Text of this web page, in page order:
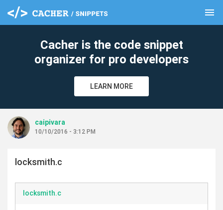
menu
Cacher is the code snippet
organizer for pro developers
LEARN MORE
caipivara
10/10/2016 - 3:12 PM
locksmith.c
locksmith.c
clear